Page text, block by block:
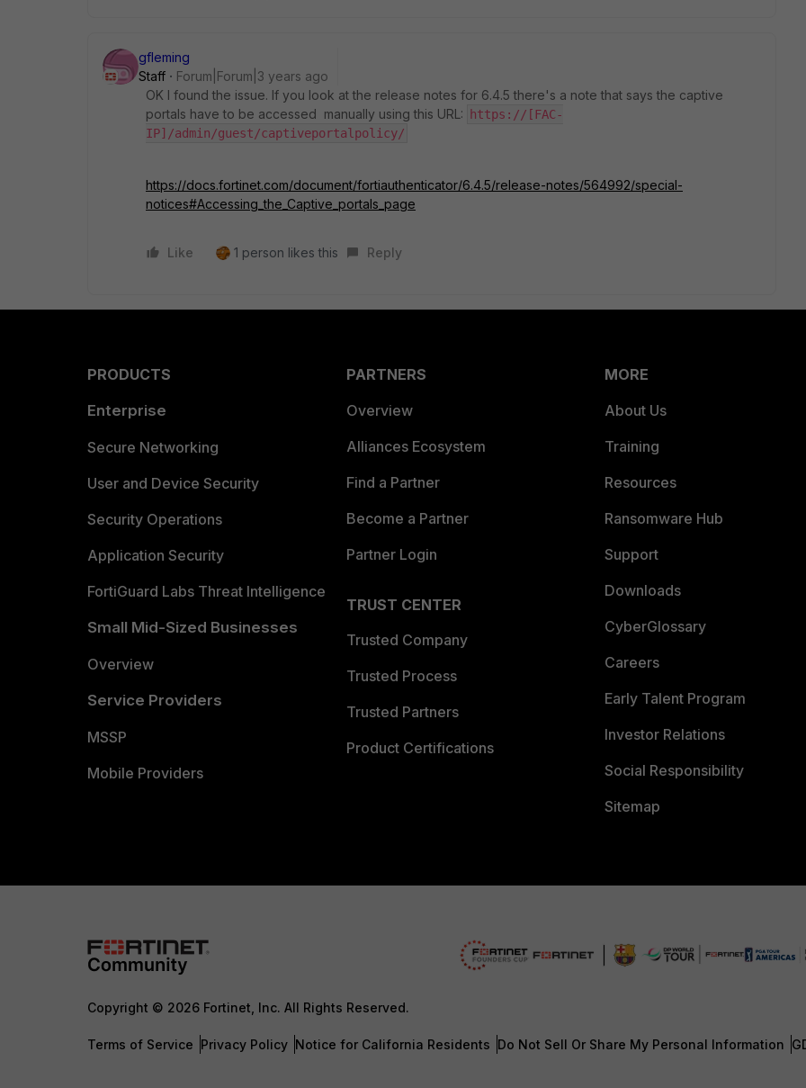
gfleming
Staff
Forum|Forum|3 years ago
OK I found the issue. If you look at the release notes for 6.4.5 there's a note that says the captive
portals have to be accessed manually using this URL:
https://[FAC-
IP]/admin/guest/captiveportalpolicy/
https://docs.fortinet.com/document/fortiauthenticator/6.4.5/release-notes/564992/special-
notices#Accessing_the_Captive_portals_page
Like 1 person likes this Reply
PRODUCTS
Enterprise
Secure Networking
User and Device Security
Security Operations
Application Security
FortiGuard Labs Threat Intelligence
Small Mid-Sized Businesses
Overview
Service Providers
MSSP
Mobile Providers
PARTNERS
Overview
Alliances Ecosystem
Find a Partner
Become a Partner
Partner Login
TRUST CENTER
Trusted Company
Trusted Process
Trusted Partners
Product Certifications
MORE
About Us
Training
Resources
Ransomware Hub
Support
Downloads
CyberGlossary
Careers
Early Talent Program
Investor Relations
Social Responsibility
Sitemap
Copyright © 2026 Fortinet, Inc. All Rights Reserved.
Terms of Service Privacy Policy Notice for California Residents Do Not Sell Or Share My Personal Information